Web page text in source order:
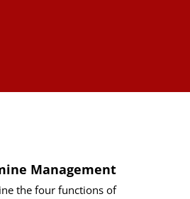
Management
the four functions of